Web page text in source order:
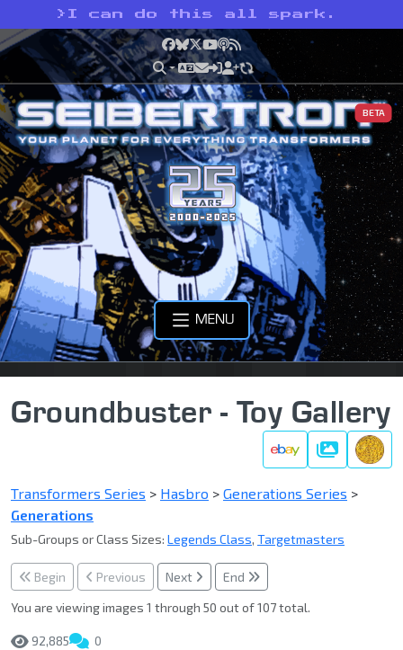
> I can do this all spark.
Facebook
Bluesky
X YouTube
Podcast
RSS
BETA
MENU
Groundbuster - Toy Gallery
Gallery
Transformers Series > Hasbro > Generations Series >
Generations
Sub-Groups or Class Sizes: Legends Class, Targetmasters
Begin Previous Next
End
You are viewing images 1 through 50 out of 107 total.
92,885 0